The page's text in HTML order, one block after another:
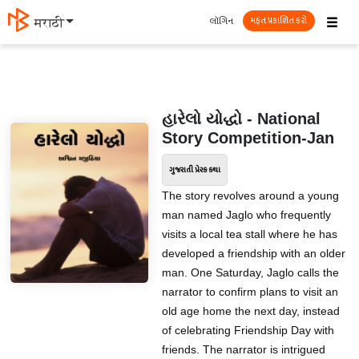
मराठी ☰
લૉગિન મફત પ્રકાશિત કરો
હારેલો યોદ્ધો - National
Story Competition-Jan
ગુજરાતી પ્રેરક કથા
The story revolves around a young
man named Jaglo who frequently
visits a local tea stall where he has
developed a friendship with an older
man. One Saturday, Jaglo calls the
narrator to confirm plans to visit an
old age home the next day, instead
of celebrating Friendship Day with
friends. The narrator is intrigued